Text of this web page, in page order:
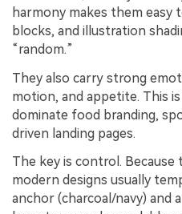
harmony makes them easy
blocks, and illustration
“random.”
They also carry strong
motion, and appetite. This
dominate food branding,
driven landing pages.
The key is control. Because
modern designs usually
anchor (charcoal/navy) and